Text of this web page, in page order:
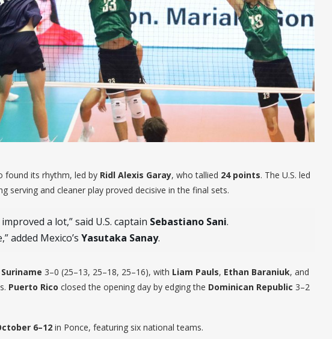
found its rhythm, led by Ridl Alexis Garay, who tallied 24 points. The U.S. led
serving and cleaner play proved decisive in the final sets.
a lot,” said U.S. captain Sebastiano Sani.
added Mexico’s Yasutaka Sanay.
Suriname 3–0 (25–13, 25–18, 25–16), with Liam Pauls, Ethan Baraniuk, and
Puerto Rico closed the opening day by edging the Dominican Republic 3–2
6–12 in Ponce, featuring six national teams.